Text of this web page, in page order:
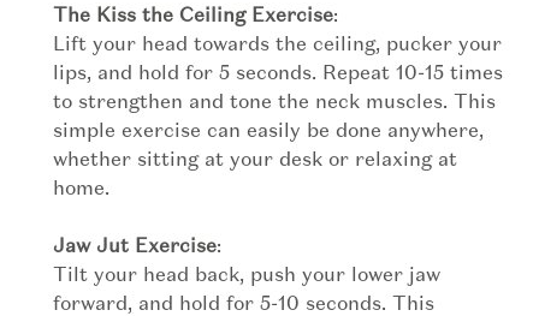
The Kiss the Ceiling Exercise:
Lift your head towards the ceiling, pucker your
lips, and hold for 5 seconds. Repeat 10-15 times
to strengthen and tone the neck muscles. This
simple exercise can easily be done anywhere,
whether sitting at your desk or relaxing at
home.
Jaw Jut Exercise:
Tilt your head back, push your lower jaw
forward, and hold for 5-10 seconds. This